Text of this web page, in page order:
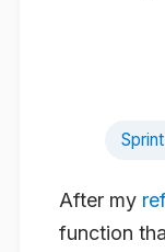
After my
function